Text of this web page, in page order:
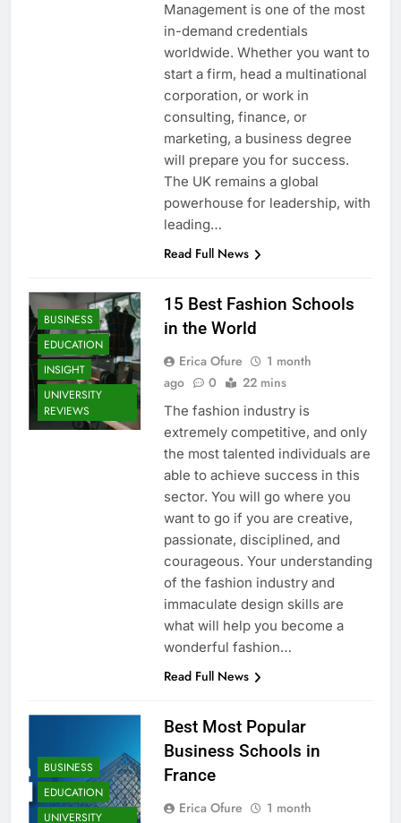
Management is one of the most
in-demand credentials
worldwide. Whether you want to
start a firm, head a multinational
corporation, or work in
consulting, finance, or
marketing, a business degree
will prepare you for success.
The UK remains a global
powerhouse for leadership, with
leading…
Read Full News
BUSINESS
EDUCATION
INSIGHT
UNIVERSITY
REVIEWS
15 Best Fashion Schools
in the World
Erica Ofure
1 month
ago
0 22 mins
The fashion industry is
extremely competitive, and only
the most talented individuals are
able to achieve success in this
sector. You will go where you
want to go if you are creative,
passionate, disciplined, and
courageous. Your understanding
of the fashion industry and
immaculate design skills are
what will help you become a
wonderful fashion…
Read Full News
BUSINESS
EDUCATION
UNIVERSITY
Best Most Popular
Business Schools in
France
Erica Ofure
1 month